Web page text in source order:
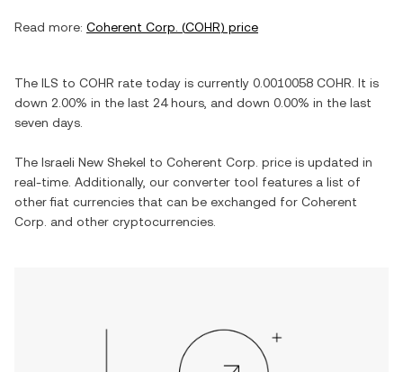
Read more: Coherent Corp. (COHR) price
The ILS to COHR rate today is currently 0.0010058 COHR . It is
down 2.00% in the last 24 hours, and down 0.00% in the last
seven days.
The Israeli New Shekel to Coherent Corp. price is updated in
real-time. Additionally, our converter tool features a list of
other fiat currencies that can be exchanged for Coherent
Corp. and other cryptocurrencies.